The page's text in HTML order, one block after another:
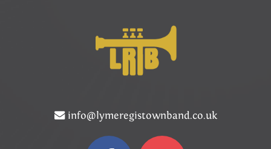
info@lymeregistownband.co.uk